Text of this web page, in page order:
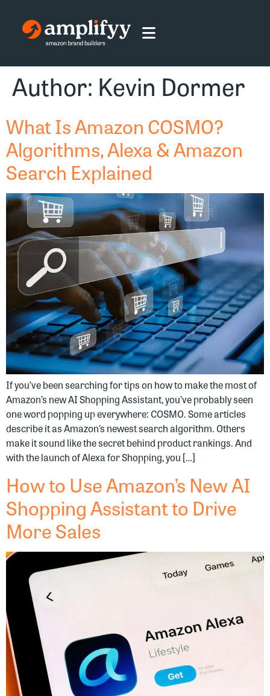
Author: Kevin Dormer
What Is Amazon COSMO?
Algorithms, Alexa & Amazon
Search Explained
If you’ve been searching for tips on how to make the most of
Amazon’s new AI Shopping Assistant, you’ve probably seen
one word popping up everywhere: COSMO. Some articles
describe it as Amazon’s newest search algorithm. Others
make it sound like the secret behind product rankings. And
with the launch of Alexa for Shopping, you […]
How to Use Amazon’s New AI
Shopping Assistant to Drive
More Sales